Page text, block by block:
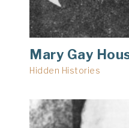
Mary Gay
Hidden Histories